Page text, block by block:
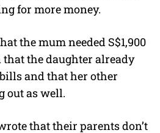
for more money.
the mum needed S$1,900
the daughter already
and that her other
out as well.
that their parents don’t